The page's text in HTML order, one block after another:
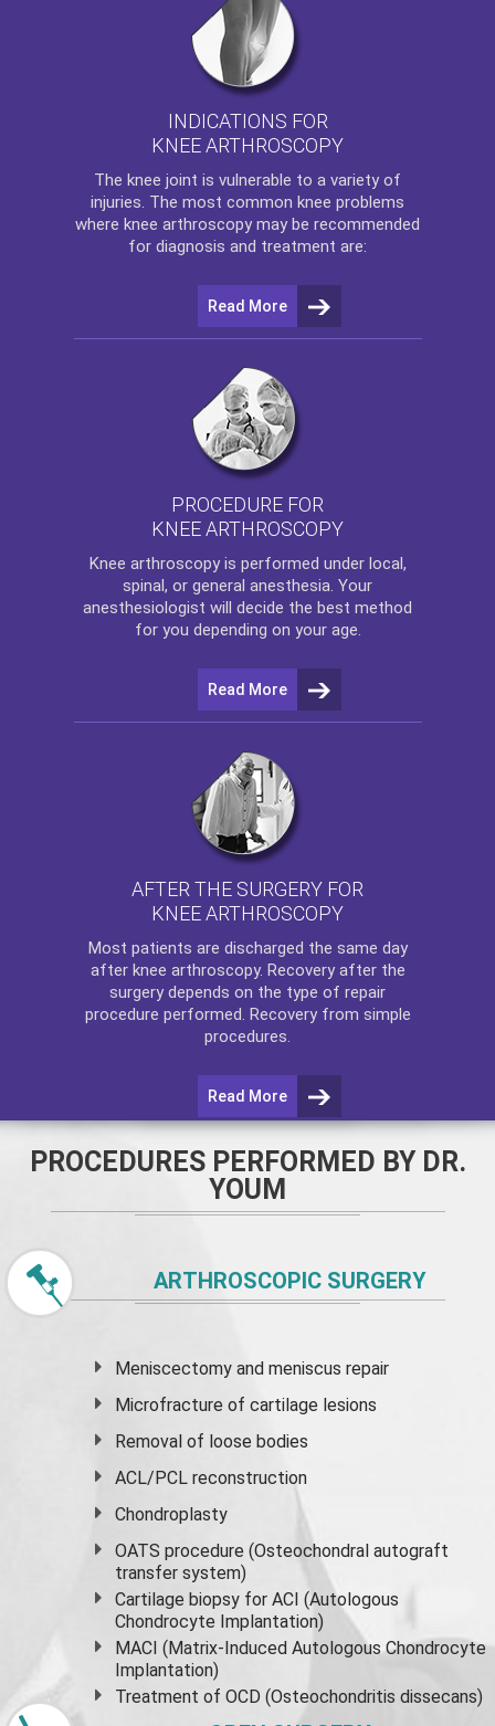
INDICATIONS FOR
KNEE ARTHROSCOPY
The knee joint is vulnerable to a variety of
injuries. The most common knee problems
where knee arthroscopy may be recommended
for diagnosis and treatment are:
Read More
PROCEDURE FOR
KNEE ARTHROSCOPY
Knee arthroscopyis performed under local,
spinal, or general anesthesia. Your
anesthesiologist will decide the best method
for you depending on your age.
Read More
AFTER THE SURGERY FOR
KNEE ARTHROSCOPY
Most patients are discharged the same day
after knee arthroscopy. Recovery after the
surgery depends on the type of repair
procedure performed. Recovery from simple
procedures.
Read More
PROCEDURES PERFORMED BY DR.
YOUM
ARTHROSCOPIC SURGERY
Meniscectomy andmeniscus repair
Microfracture of cartilage lesions
Removal of loose bodies
ACL/PCL reconstruction
Chondroplasty
OATS procedure (Osteochondral autograft
transfer system)
Cartilage biopsy for ACI (Autologous
Chondrocyte Implantation)
MACI (Matrix-Induced Autologous Chondrocyte
Implantation)
Treatment of OCD (Osteochondritis dissecans)